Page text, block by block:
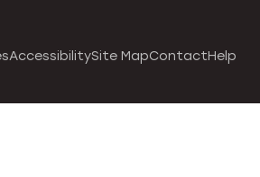
AccessibilitySite MapContactHelp